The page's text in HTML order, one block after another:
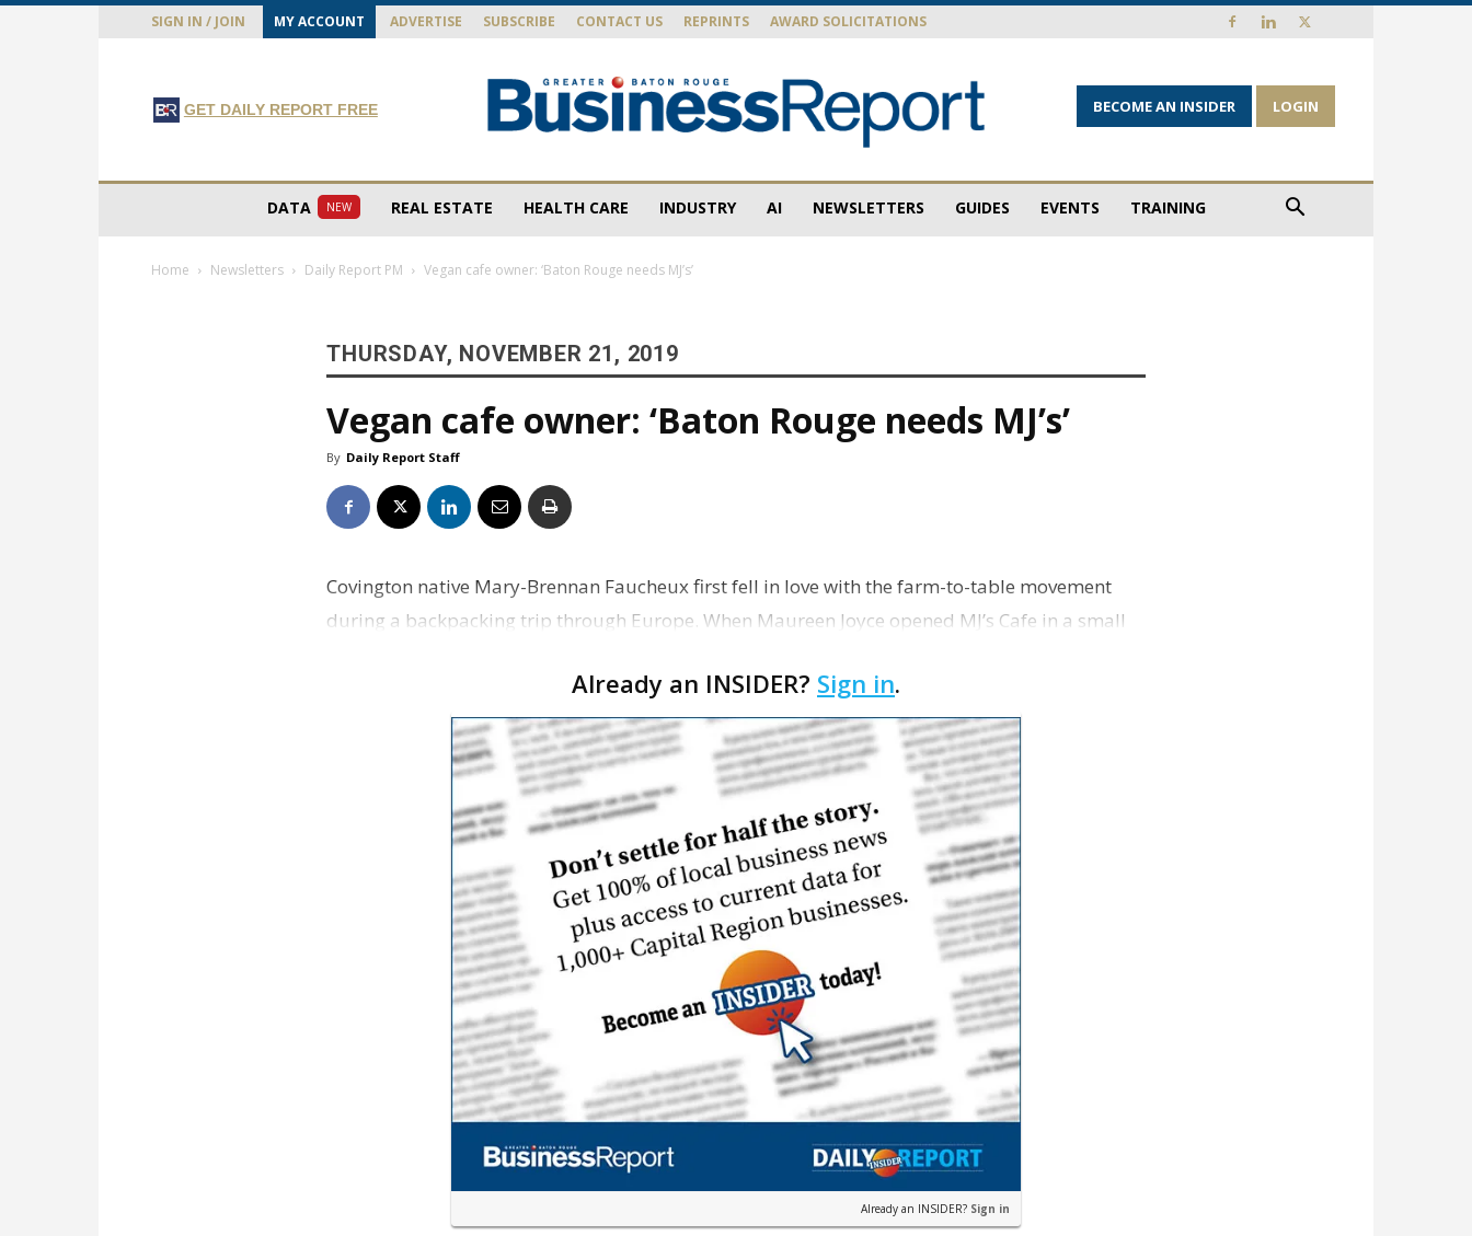
SIGN IN / JOIN MY ACCOUNT ADVERTISE SUBSCRIBE CONTACT US REPRINTS AWARD SOLICITATIONS
GET DAILY REPORT FREE BECOME AN INSIDER LOGIN
DATA NEW REAL ESTATE HEALTH CARE INDUSTRY AI NEWSLETTERS GUIDES EVENTS TRAINING
Home Newsletters Daily Report PM Vegan cafe owner: ‘Baton Rouge needs MJ’s’
THURSDAY, NOVEMBER 21, 2019
Vegan cafe owner: ‘Baton Rouge needs MJ’s’
By Daily Report Staff
Covington native Mary-Brennan Faucheux first fell in love with the farm-to-table movement
during a backpacking trip through Europe. When Maureen Joyce opened MJ’s Cafe in a small
Already an INSIDER? Sign in.
Already an INSIDER? Sign in